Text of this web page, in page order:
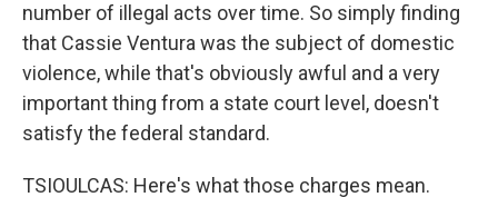
number of illegal acts over time. So simply finding
that Cassie Ventura was the subject of domestic
violence, while that's obviously awful and a very
important thing from a state court level, doesn't
satisfy the federal standard.
TSIOULCAS: Here's what those charges mean.